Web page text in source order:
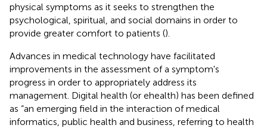
physical symptoms as it seeks to strengthen the
psychological, spiritual, and social domains in order to
provide greater comfort to patients ().
Advances in medical technology have facilitated
improvements in the assessment of a symptom's
progress in order to appropriately address its
management. Digital health (or ehealth) has been defined
as “an emerging field in the interaction of medical
informatics, public health and business, referring to health